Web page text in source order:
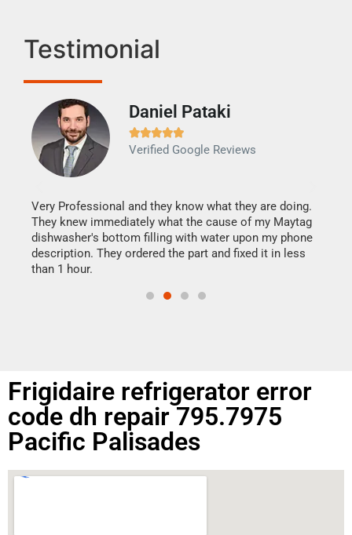
Testimonial
Daniel Pataki

Verified Google Reviews
Very Professional and they know what they are doing.
They knew immediately what the cause of my Maytag
dishwasher's bottom filling with water upon my phone
description. They ordered the part and fixed it in less
than 1 hour.
Frigidaire refrigerator error
code dh repair 795.7975
Pacific Palisades